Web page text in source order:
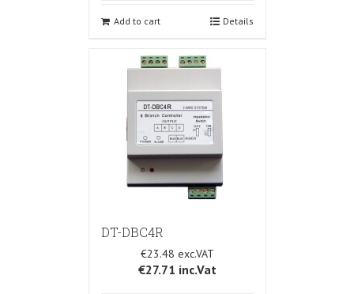
Add to cart Details
DT-DBC4R
€23.48
€27.71 inc.Vat